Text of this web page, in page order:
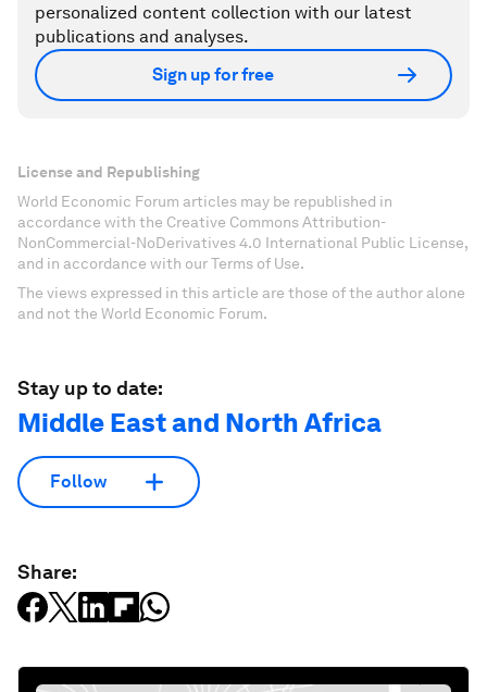
personalized content collection with our latest
publications and analyses.
Sign up for free
License and Republishing
World Economic Forum articles may be republished in
accordance with the Creative Commons Attribution-
NonCommercial-NoDerivatives 4.0 International Public License,
and in accordance with our Terms of Use.
The views expressed in this article are those of the author alone
and not the World Economic Forum.
Stay up to date:
Middle East and North Africa
Follow
Share: